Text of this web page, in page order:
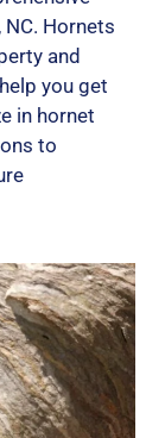
Hornets
and
you get
in hornet
to